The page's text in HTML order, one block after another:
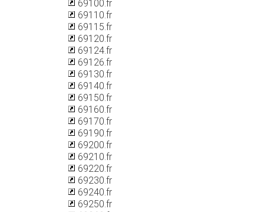
69100.fr
69110.fr
69115.fr
69120.fr
69124.fr
69126.fr
69130.fr
69140.fr
69150.fr
69160.fr
69170.fr
69190.fr
69200.fr
69210.fr
69220.fr
69230.fr
69240.fr
69250.fr